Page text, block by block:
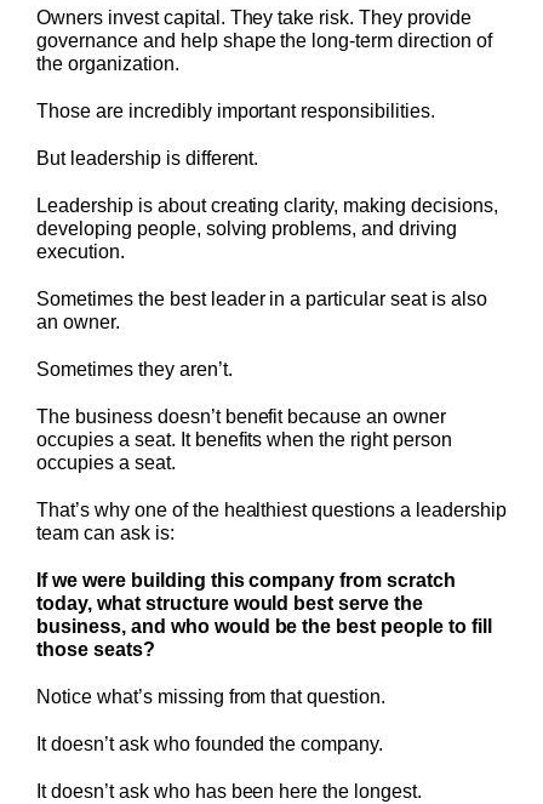
Owners invest capital. They take risk. They provide
governance and help shape the long-term direction of
the organization.
Those are incredibly important responsibilities.
But leadership is different.
Leadership is about creating clarity, making decisions,
developing people, solving problems, and driving
execution.
Sometimes the best leader in a particular seat is also
an owner.
Sometimes they aren’t.
The business doesn’t benefit because an owner
occupies a seat. It benefits when the right person
occupies a seat.
That’s why one of the healthiest questions a leadership
team can ask is:
If we were building this company from scratch
today, what structure would best serve the
business, and who would be the best people to fill
those seats?
Notice what’s missing from that question.
It doesn’t ask who founded the company.
It doesn’t ask who has been here the longest.